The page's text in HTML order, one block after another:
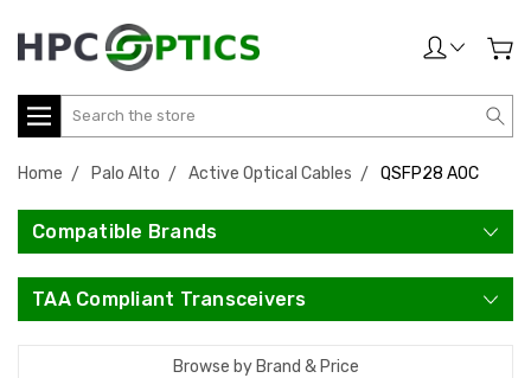
Search
Home Palo Alto Active Optical Cables QSFP28 AOC
Compatible Brands
TAA Compliant Transceivers
Browse by Brand & Price